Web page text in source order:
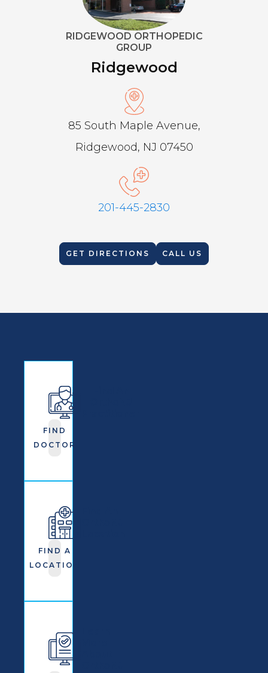
RIDGEWOOD ORTHOPEDIC
GROUP
Ridgewood
85 South Maple Avenue,
Ridgewood, NJ 07450
201-445-2830
GET DIRECTIONS CALL US
FIND
DOCTOR
FIND A
LOCATION